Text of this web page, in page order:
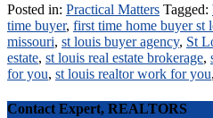
Posted in: Practical Matters Tagged:
time buyer, first time home buyer st
missouri, st louis buyer agency, St
estate, st louis real estate brokerage,
for you, st louis realtor work for you,
Contact Expert, REALTORS